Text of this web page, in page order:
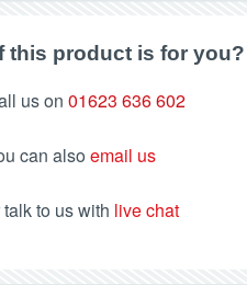
this product is for you?
us on 01623 636 602
can also email us
talk to us with live chat